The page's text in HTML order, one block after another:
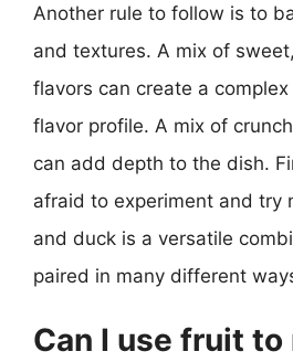
Another rule to follow is to
and textures. A mix of
flavors can create a
flavor profile. A mix of
can add depth to the dish.
afraid to experiment and try
and duck is a versatile
paired in many different
Can I use fruit to